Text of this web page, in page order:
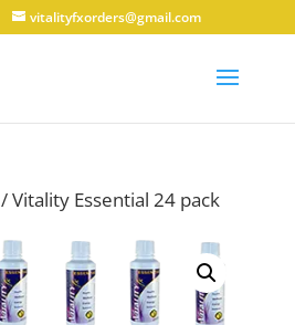
vitalityfxorders@gmail.com
/ Vitality Essential 24 pack